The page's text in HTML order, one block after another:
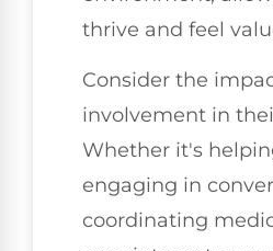
thrive and feel
Consider the
involvement in
Whether it's
engaging in
coordinating